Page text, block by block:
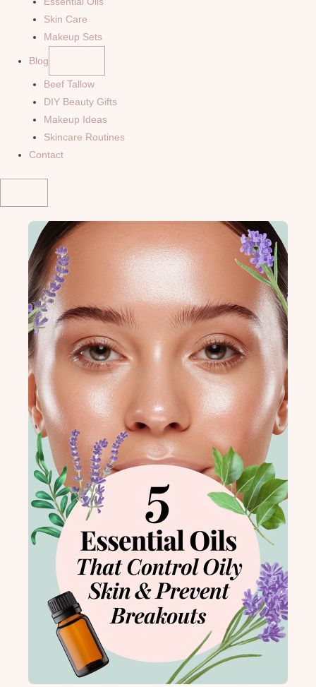
Skin Care
Makeup Sets
Blog
Beef Tallow
DIY Beauty Gifts
Makeup Ideas
Skincare Routines
Contact